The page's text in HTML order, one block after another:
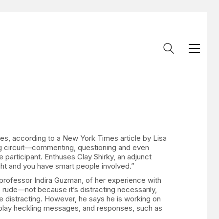
according to a New York Times article by Lisa
circuit—commenting, questioning and even
Enthuses Clay Shirky, an adjunct
and you have smart people involved.”
Indira Guzman, of her experience with
because it’s distracting necessarily,
However, he says he is working on
heckling messages, and responses, such as